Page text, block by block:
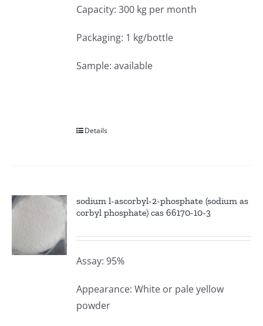
Capacity: 300 kg per month
Packaging: 1 kg/bottle
Sample: available
Details
sodium l-ascorbyl-2-phosphate (sodium as
corbyl phosphate) cas 66170-10-3
Assay: 95%
Appearance: White or pale yellow
powder